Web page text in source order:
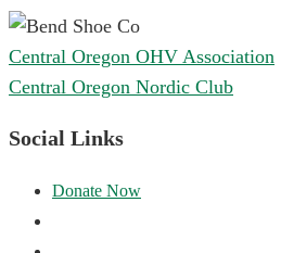
Post
navigation
Central Oregon OHV Association
Central Oregon Nordic Club
Social Links